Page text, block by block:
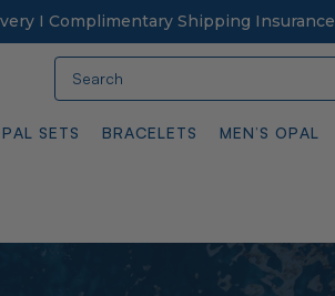
I Complimentary Shipping Insurance
SETS BRACELETS MEN’S OPAL